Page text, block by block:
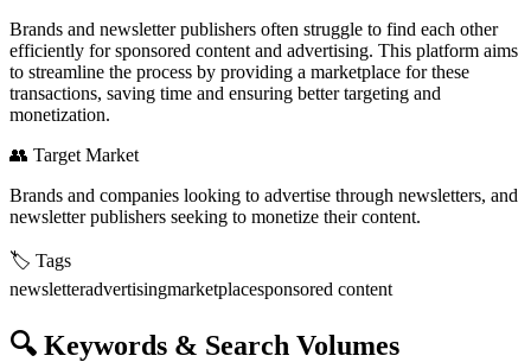
Brands and newsletter publishers often struggle to find each other
efficiently for sponsored content and advertising. This platform aims
to streamline the process by providing a marketplace for these
transactions, saving time and ensuring better targeting and
monetization.
👥 Target Market
Brands and companies looking to advertise through newsletters, and
newsletter publishers seeking to monetize their content.
🏷️ Tags
newsletteradvertisingmarketplacesponsored content
🔍 Keywords & Search Volumes